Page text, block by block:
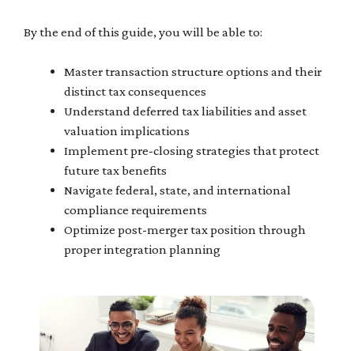
By the end of this guide, you will be able to:
Master transaction structure options and their
distinct tax consequences
Understand deferred tax liabilities and asset
valuation implications
Implement pre-closing strategies that protect
future tax benefits
Navigate federal, state, and international
compliance requirements
Optimize post-merger tax position through
proper integration planning